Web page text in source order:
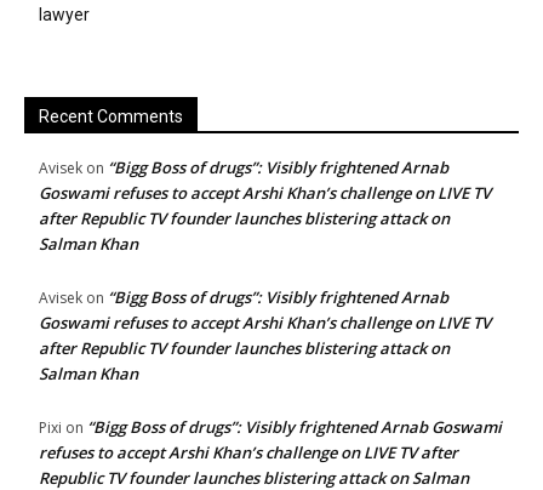
lawyer
Recent Comments
Avisek on “Bigg Boss of drugs”: Visibly frightened Arnab
Goswami refuses to accept Arshi Khan’s challenge on LIVE TV
after Republic TV founder launches blistering attack on
Salman Khan
Avisek on “Bigg Boss of drugs”: Visibly frightened Arnab
Goswami refuses to accept Arshi Khan’s challenge on LIVE TV
after Republic TV founder launches blistering attack on
Salman Khan
Pixi on “Bigg Boss of drugs”: Visibly frightened Arnab Goswami
refuses to accept Arshi Khan’s challenge on LIVE TV after
Republic TV founder launches blistering attack on Salman